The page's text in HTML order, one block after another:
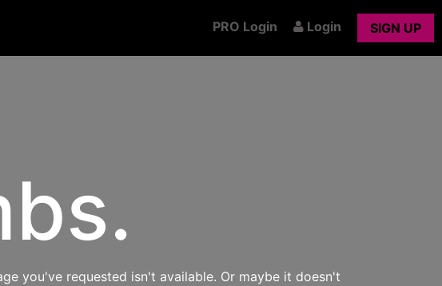
PRO Login Login SIGN UP
you've requested isn't available. Or maybe it doesn't